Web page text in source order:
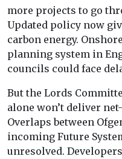
more projects to go
Updated policy now
carbon energy.
planning system in
councils could face
But the Lords
alone won’t deliver
Overlaps between
incoming Future
unresolved.